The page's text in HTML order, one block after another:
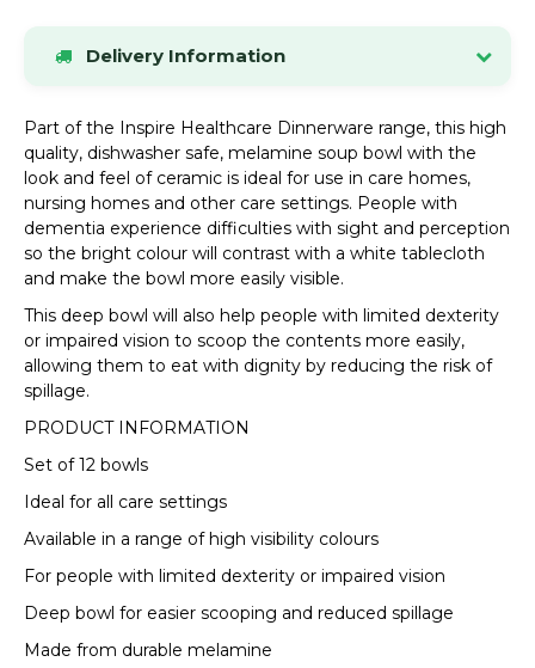
Delivery Information
item is out of stock, we will contact you by phone
or email as soon as possible.
UK Mainland DeliveryStandard delivery charge:
£8.34 (inc VAT) . Special offers may be available.
Please see our Delivery page for details of
Highlands and Offshore rates.
VIEW FULL DELIVERY INFORMATION
Part of the Inspire Healthcare Dinnerware range, this high
quality, dishwasher safe, melamine soup bowl with the
look and feel of ceramic is ideal for use in care homes,
nursing homes and other care settings. People with
dementia experience difficulties with sight and perception
so the bright colour will contrast with a white tablecloth
and make the bowl more easily visible.
This deep bowl will also help people with limited dexterity
or impaired vision to scoop the contents more easily,
allowing them to eat with dignity by reducing the risk of
spillage.
PRODUCT INFORMATION
Set of 12 bowls
Ideal for all care settings
Available in a range of high visibility colours
For people with limited dexterity or impaired vision
Deep bowl for easier scooping and reduced spillage
Made from durable melamine